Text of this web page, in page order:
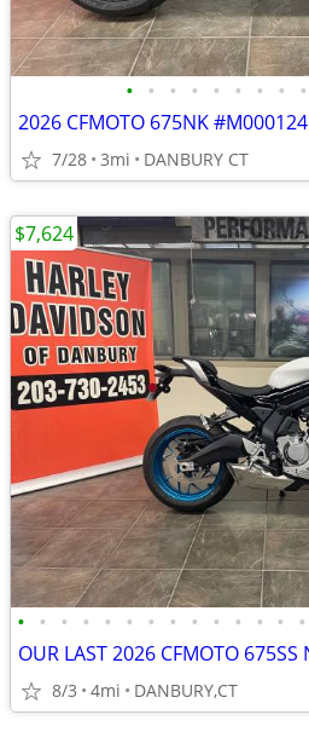
• • • • • • • • •
2026 CFMOTO 675NK #M000124
7/28 3mi DANBURY CT
• • • • • • • • • • • • • •
8/3 4mi DANBURY,CT
$7,624